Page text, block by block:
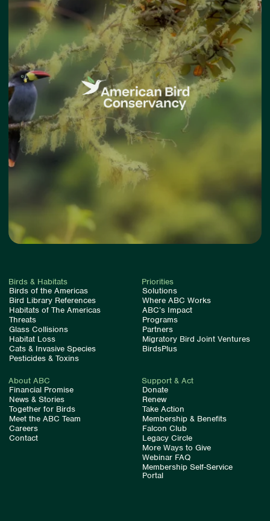
Birds & Habitats
Birds of the Americas
Bird Library References
Habitats of The Americas
Threats
Glass Collisions
Habitat Loss
Cats & Invasive Species
Pesticides & Toxins
Priorities
Solutions
Where ABC Works
ABC’s Impact
Programs
Partners
Migratory Bird Joint Ventures
BirdsPlus
About ABC
Financial Promise
News & Stories
Together for Birds
Meet the ABC Team
Careers
Contact
Support & Act
Donate
Renew
Take Action
Membership & Benefits
Falcon Club
Legacy Circle
More Ways to Give
Webinar FAQ
Membership Self-Service
Portal